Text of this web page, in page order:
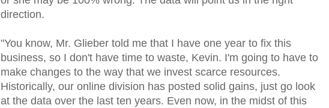
direction.
"You know, Mr. Glieber told me that I have one year to fix this
business, so I don't have time to waste, Kevin. I'm going to have to
make changes to the way that we invest scarce resources.
Historically, our online division has posted solid gains, just go look
at the data over the last ten years. Even now, in the midst of this